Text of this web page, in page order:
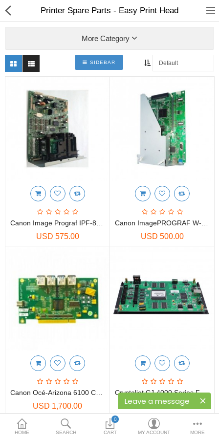
Leave a message
Dental Milling Machines
Engraving Machines
Heat Press Machine
Ink Catridges
Printer Spare Parts
Printers
Printheads
Compare Wish List (0)
USD
HOME SEARCH
0
CART MY ACCOUNT MORE
Printer Spare Parts - Easy Print Head
More Category
SIDEBAR
USD 575.00 USD 500.00
USD 1,700.00
Crystaljet CJ-4000 Series F-4308 SPT-510/35PL Printer Main Board
USD 250.00